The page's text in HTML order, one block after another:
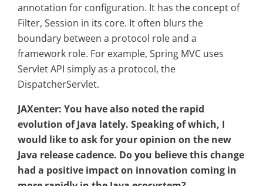
annotation for configuration. It has the concept of
Filter, Session in its core. It often blurs the
boundary between a protocol role and a
framework role. For example, Spring MVC uses
Servlet API simply as a protocol, the
DispatcherServlet.
JAXenter: You have also noted the rapid
evolution of Java lately. Speaking of which, I
would like to ask for your opinion on the new
Java release cadence. Do you believe this change
had a positive impact on innovation coming in